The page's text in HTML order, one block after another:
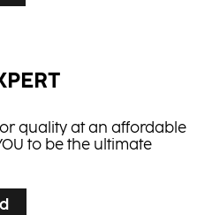
quality at an affordable
to be the ultimate